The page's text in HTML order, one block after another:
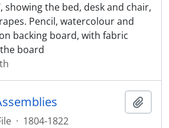
showing the bed, desk and chair,
Pencil, watercolour and
backing board, with fabric
board
· 1804-1822